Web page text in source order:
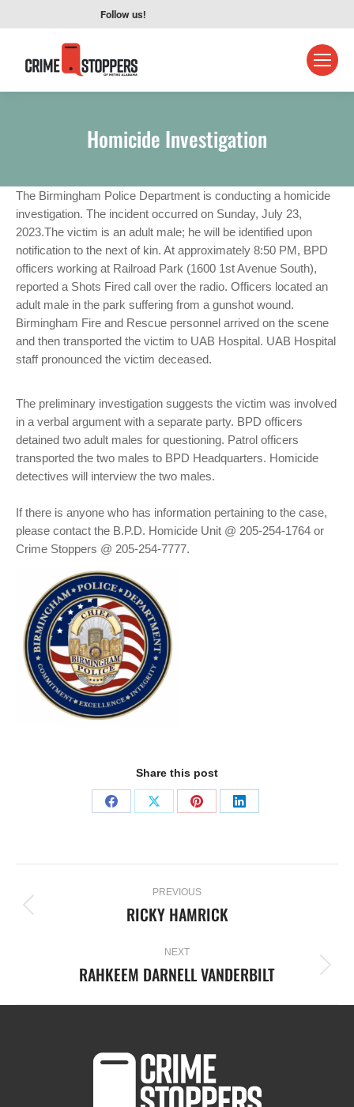
Follow us!
Homicide Investigation
The Birmingham Police Department is conducting a homicide
investigation. The incident occurred on Sunday, July 23,
2023.The victim is an adult male; he will be identified upon
notification to the next of kin. At approximately 8:50 PM, BPD
officers working at Railroad Park (1600 1st Avenue South),
reported a Shots Fired call over the radio. Officers located an
adult male in the park suffering from a gunshot wound.
Birmingham Fire and Rescue personnel arrived on the scene
and then transported the victim to UAB Hospital. UAB Hospital
staff pronounced the victim deceased.
The preliminary investigation suggests the victim was involved
in a verbal argument with a separate party. BPD officers
detained two adult males for questioning. Patrol officers
transported the two males to BPD Headquarters. Homicide
detectives will interview the two males.
If there is anyone who has information pertaining to the case,
please contact the B.P.D. Homicide Unit @ 205-254-1764 or
Crime Stoppers @ 205-254-7777.
Share this post
PREVIOUS
RICKY HAMRICK
NEXT
RAHKEEM DARNELL VANDERBILT